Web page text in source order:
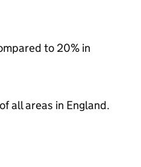
to 20% in
all areas in England.